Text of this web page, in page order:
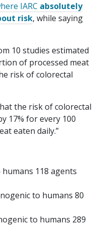
IARC absolutely
risk, while saying
10 studies estimated
of processed meat
risk of colorectal
the risk of colorectal
17% for every 100
eaten daily.”
118 agents
to humans 80
to humans 289